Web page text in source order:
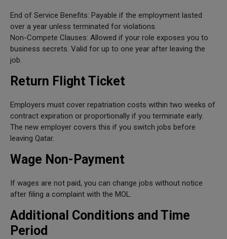
End of Service Benefits: Payable if the employment lasted
over a year unless terminated for violations.
Non-Compete Clauses: Allowed if your role exposes you to
business secrets. Valid for up to one year after leaving the
job.
Return Flight Ticket
Employers must cover repatriation costs within two weeks of
contract expiration or proportionally if you terminate early.
The new employer covers this if you switch jobs before
leaving Qatar.
Wage Non-Payment
If wages are not paid, you can change jobs without notice
after filing a complaint with the MOL.
Additional Conditions and Time
Period